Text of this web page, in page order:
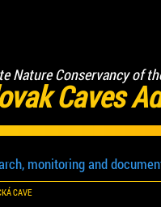
Nature Conservancy of
Caves
monitoring and
CAVE